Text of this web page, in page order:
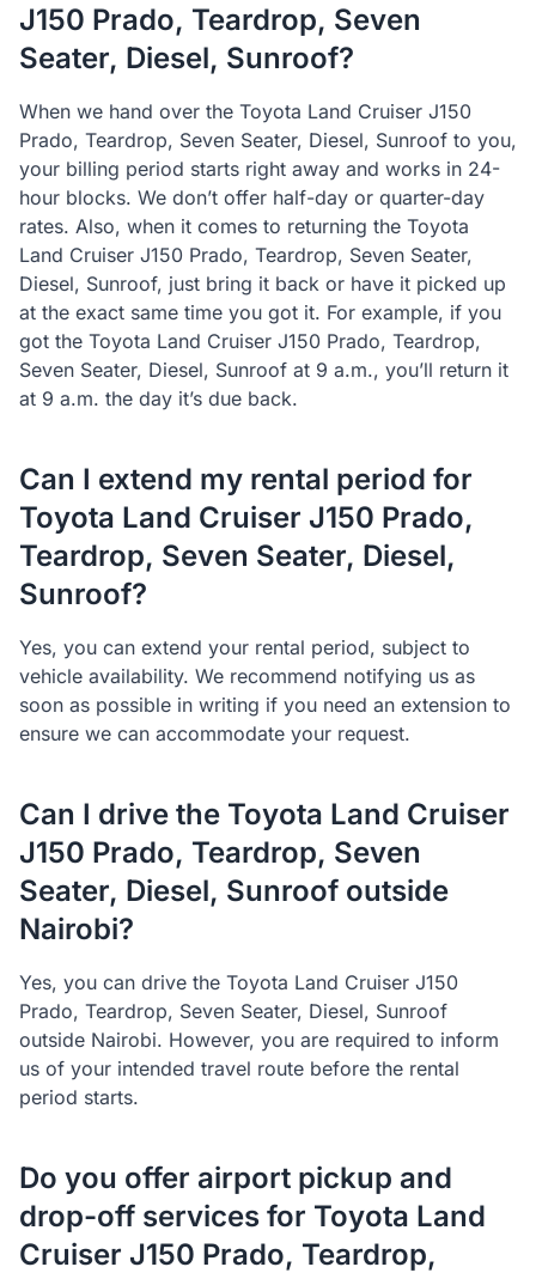
J150 Prado, Teardrop, Seven
Seater, Diesel, Sunroof?
When we hand over the Toyota Land Cruiser J150
Prado, Teardrop, Seven Seater, Diesel, Sunroof to you,
your billing period starts right away and works in 24-
hour blocks. We don’t offer half-day or quarter-day
rates. Also, when it comes to returning the Toyota
Land Cruiser J150 Prado, Teardrop, Seven Seater,
Diesel, Sunroof, just bring it back or have it picked up
at the exact same time you got it. For example, if you
got the Toyota Land Cruiser J150 Prado, Teardrop,
Seven Seater, Diesel, Sunroof at 9 a.m., you’ll return it
at 9 a.m. the day it’s due back.
Can I extend my rental period for
Toyota Land Cruiser J150 Prado,
Teardrop, Seven Seater, Diesel,
Sunroof?
Yes, you can extend your rental period, subject to
vehicle availability. We recommend notifying us as
soon as possible in writing if you need an extension to
ensure we can accommodate your request.
Can I drive the Toyota Land Cruiser
J150 Prado, Teardrop, Seven
Seater, Diesel, Sunroof outside
Nairobi?
Yes, you can drive the Toyota Land Cruiser J150
Prado, Teardrop, Seven Seater, Diesel, Sunroof
outside Nairobi. However, you are required to inform
us of your intended travel route before the rental
period starts.
Do you offer airport pickup and
drop-off services for Toyota Land
Cruiser J150 Prado, Teardrop,